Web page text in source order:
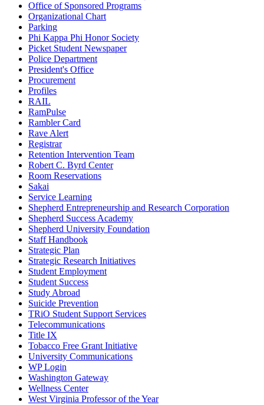
Office of Sponsored Programs
Organizational Chart
Parking
Phi Kappa Phi Honor Society
Picket Student Newspaper
Police Department
President's Office
Procurement
Profiles
RAIL
RamPulse
Rambler Card
Rave Alert
Registrar
Retention Intervention Team
Robert C. Byrd Center
Room Reservations
Sakai
Service Learning
Shepherd Entrepreneurship and Research Corporation
Shepherd Success Academy
Shepherd University Foundation
Staff Handbook
Strategic Plan
Strategic Research Initiatives
Student Employment
Student Success
Study Abroad
Suicide Prevention
TRiO Student Support Services
Telecommunications
Title IX
Tobacco Free Grant Initiative
University Communications
WP Login
Washington Gateway
Wellness Center
West Virginia Professor of the Year